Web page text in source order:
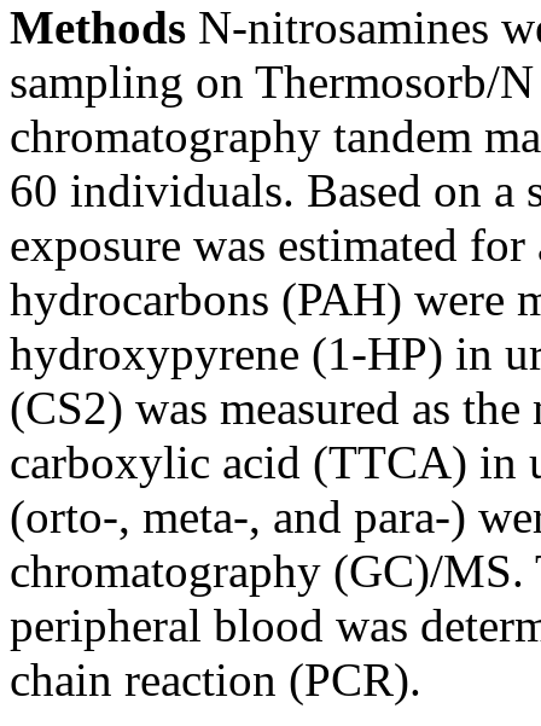
Methods N-nitrosamines
sampling on Thermosorb/
chromatography tandem
60 individuals. Based on
exposure was estimated
hydrocarbons (PAH) were
hydroxypyrene (1-HP) in
(CS2) was measured as
carboxylic acid (TTCA) in
(orto-, meta-, and para-)
chromatography (GC)/MS.
peripheral blood was
chain reaction (PCR).